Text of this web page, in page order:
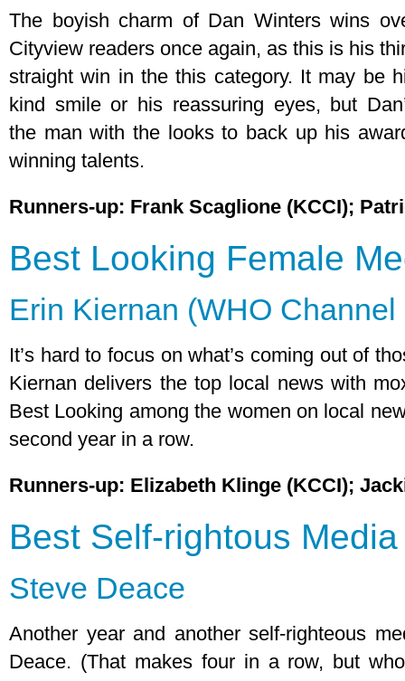
The boyish charm of Dan Winters wins
Cityview readers once again, as this is his
straight win in the this category. It may be
kind smile or his reassuring eyes, but
the man with the looks to back up his
winning talents.
Runners-up: Frank Scaglione (KCCI);
Best Looking Female
Erin Kiernan (WHO Channel
It’s hard to focus on what’s coming out of
Kiernan delivers the top local news with
Best Looking among the women on local
second year in a row.
Runners-up: Elizabeth Klinge (KCCI);
Best Self-rightous
Steve Deace
Another year and another self-righteous
Deace. (That makes four in a row, but